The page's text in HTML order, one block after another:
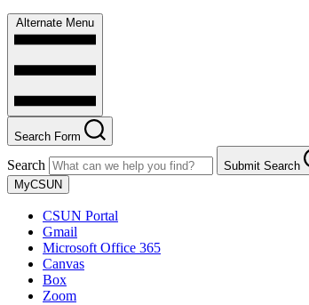
Alternate Menu
Search Form
Search
Submit Search
MyCSUN
CSUN Portal
Gmail
Microsoft Office 365
Canvas
Box
Zoom